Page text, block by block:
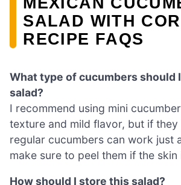
SALAD WITH
RECIPE FAQS
What type of cucumbers should
salad?
I recommend using mini
texture and mild flavor, but if they
regular cucumbers can work just
make sure to peel them if the skin
How should I store this salad?